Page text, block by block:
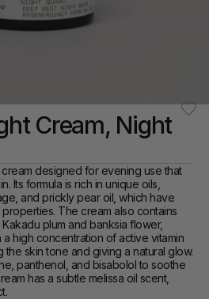
Cream, Night
cream designed for evening use that
Its formula is rich in unique oils,
and prickly pear oil, which have
The cream also contains
plum and banksia flower,
high concentration of active vitamin
the skin tone and giving a natural glow.
panthenol, and bisabolol to soothe
has a subtle melissa oil scent,